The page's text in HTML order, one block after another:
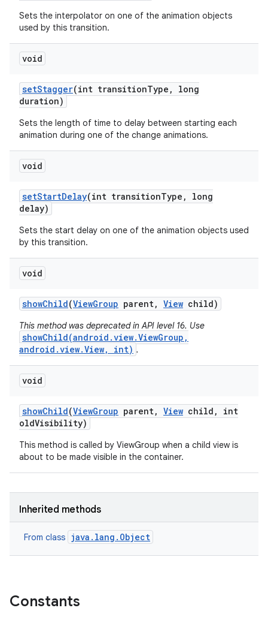
Sets the interpolator on one of the animation objects
used by this transition.
void
setStagger(int transitionType ,
long
duration)
Sets the length of time to delay between starting each
animation during one of the change animations.
void
setStartDelay(int transitionType ,
long
delay)
Sets the start delay on one of the animation objects used
by this transition.
void
showChild(ViewGroup parent, View child)
This method was deprecated in API level 16. Use
showChild(android.view.ViewGroup,
android.view.View, int) .
void
showChild(ViewGroup parent, View child ,
int
oldVisibility)
This method is called by ViewGroup when a child view is
about to be made visible in the container.
Inherited methods
From class java.lang.Object
Constants